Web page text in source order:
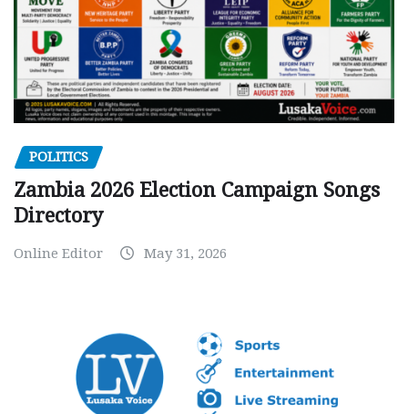
POLITICS
Zambia 2026 Election Campaign Songs
Directory
Online Editor May 31, 2026